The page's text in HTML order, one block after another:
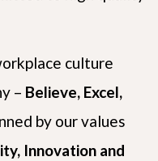
culture
– Believe, Excel,
by our values
Innovation and